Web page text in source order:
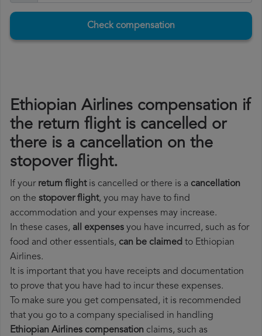
Check compensation
Ethiopian Airlines compensation if
the return flight is cancelled or
there is a cancellation on the
stopover flight.
If your return flightis cancelled or there is a cancellation
on the stopover flight, you may have to find
accommodation and your expenses may increase.
In these cases, all expenses you have incurred, such as for
food and other essentials, can be claimed to Ethiopian
Airlines.
It is important that you have receipts and documentation
to prove that you have had to incur these expenses.
To make sure you get compensated, it is recommended
that you go to a company specialised in handling
Ethiopian Airlines compensation claims, such as